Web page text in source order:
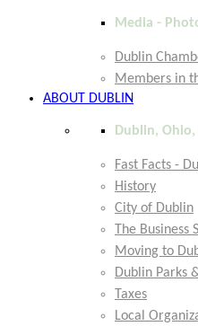
Media -
Dublin
Members in
ABOUT DUBLIN
Dublin, Ohio,
Fast Facts -
History
City of Dublin
The
Moving to
Dublin Parks
Taxes
Local